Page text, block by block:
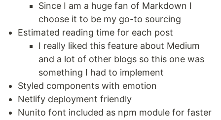
Since I am a huge fan of Markdown I
choose it to be my go-to sourcing
Estimated reading time for each post
I really liked this feature about Medium
and a lot of other blogs so this one was
something I had to implement
Styled components with emotion
Netlify deployment friendly
Nunito font included as npm module for faster